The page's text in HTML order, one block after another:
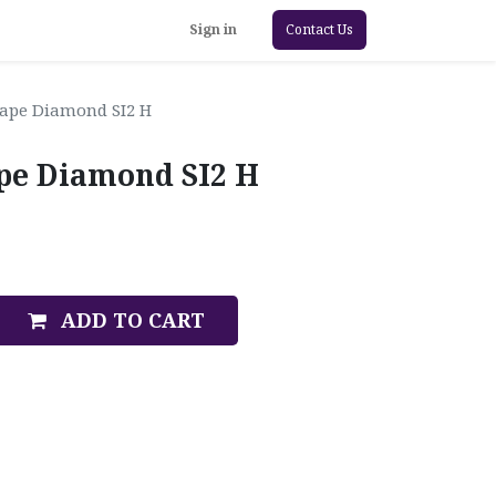
Sign in Contact Us
Diamond SI2 H
Diamond SI2 H
ADD TO CART